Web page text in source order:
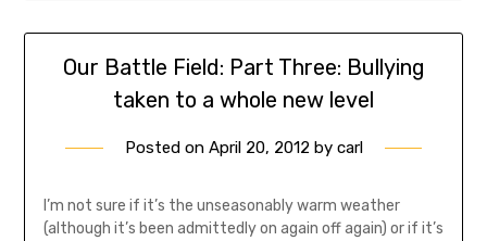
Our Battle Field: Part Three: Bullying
taken to a whole new level
Posted on April 20, 2012 by carl
I’m not sure if it’s the unseasonably warm weather
(although it’s been admittedly on again off again) or if it’s